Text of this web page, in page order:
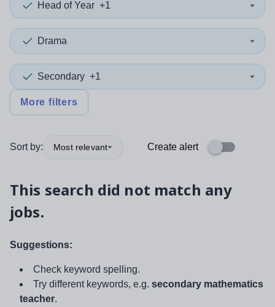
Head of Year +1
Drama
Secondary +1
More filters
Sort by: Most relevant Create alert
This search did not match any
jobs.
Suggestions:
Check keyword spelling.
Try different keywords, e.g. secondary mathematics
teacher.